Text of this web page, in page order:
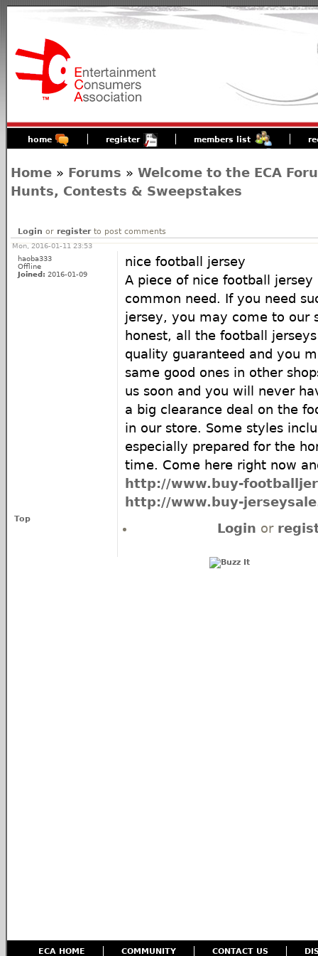
home register members list
Home » Forums » Welcome to the ECA
Hunts, Contests & Sweepstakes
Login or registerto post comments
Mon, 2016-01-11 23:53
haoba333
Offline
Joined: 2016-01-09
nice football jersey
A piece of nice football jersey
common need. If you need
jersey, you may come to our
honest, all the football
quality guaranteed and you
same good ones in other
us soon and you will never
a big clearance deal on the
in our store. Some styles
especially prepared for the
time. Come here right now
http://www.buy-
http://www.buy-
Top
Login or
ECA HOME COMMUNITY CONTACT US